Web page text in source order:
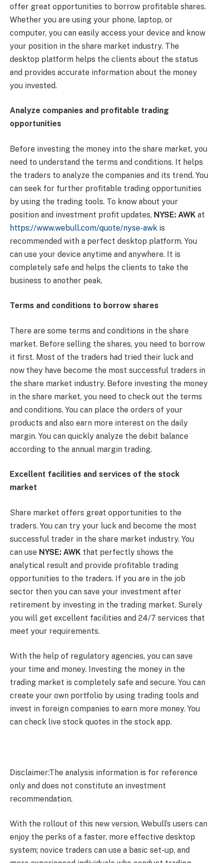
offer great opportunities to borrow profitable shares.
Whether you are using your phone, laptop, or
computer, you can easily access your device and know
your position in the share market industry. The
desktop platform helps the clients about the status
and provides accurate information about the money
you invested.
Analyze companies and profitable trading
opportunities
Before investing the money into the share market, you
need to understand the terms and conditions. It helps
the traders to analyze the companies and its trend. You
can seek for further profitable trading opportunities
by using the trading tools. To know about your
position and investment profit updates, NYSE: AWK at
https://www.webull.com/quote/nyse-awk is
recommended with a perfect desktop platform. You
can use your device anytime and anywhere. It is
completely safe and helps the clients to take the
business to another peak.
Terms and conditions to borrow shares
There are some terms and conditions in the share
market. Before selling the shares, you need to borrow
it first. Most of the traders had tried their luck and
now they have become the most successful traders in
the share market industry. Before investing the money
in the share market, you need to check out the terms
and conditions. You can place the orders of your
products and also earn more interest on the daily
margin. You can quickly analyze the debit balance
according to the annual margin trading.
Excellent facilities and services of the stock
market
Share market offers great opportunities to the
traders. You can try your luck and become the most
successful trader in the share market industry. You
can use NYSE: AWK that perfectly shows the
analytical result and provide profitable trading
opportunities to the traders. If you are in the job
sector then you can save your investment after
retirement by investing in the trading market. Surely
you will get excellent facilities and 24/7 services that
meet your requirements.
With the help of regulatory agencies, you can save
your time and money. Investing the money in the
trading market is completely safe and secure. You can
create your own portfolio by using trading tools and
invest in foreign companies to earn more money. You
can check live stock quotes in the stock app.
Disclaimer:The analysis information is for reference
only and does not constitute an investment
recommendation.
With the rollout of this new version, Webull’s users can
enjoy the perks of a faster, more effective desktop
system; novice traders can use a basic set-up, and